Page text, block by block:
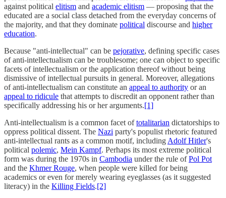
against political elitism and academic elitism — proposing that the
educated are a social class detached from the everyday concerns of
the majority, and that they dominate political discourse and higher
education.
Because "anti-intellectual" can be pejorative, defining specific cases
of anti-intellectualism can be troublesome; one can object to specific
facets of intellectualism or the application thereof without being
dismissive of intellectual pursuits in general. Moreover, allegations
of anti-intellectualism can constitute an appeal to authority or an
appeal to ridicule that attempts to discredit an opponent rather than
specifically addressing his or her arguments.[1]
Anti-intellectualism is a common facet oftotalitarian dictatorships to
oppress political dissent. The Nazi party's populist rhetoric featured
anti-intellectual rants as a common motif, including Adolf Hitler's
political polemic, Mein Kampf. Perhaps its most extreme political
form was during the 1970s in Cambodia under the rule ofPol Pot
and the Khmer Rouge, when people were killed for being
academics or even for merely wearing eyeglasses (as it suggested
literacy) in the Killing Fields.[2]